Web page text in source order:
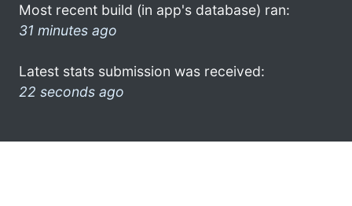
Most recent build (in app's database) ran:
31 minutes ago
Latest stats submission was received:
22 seconds ago